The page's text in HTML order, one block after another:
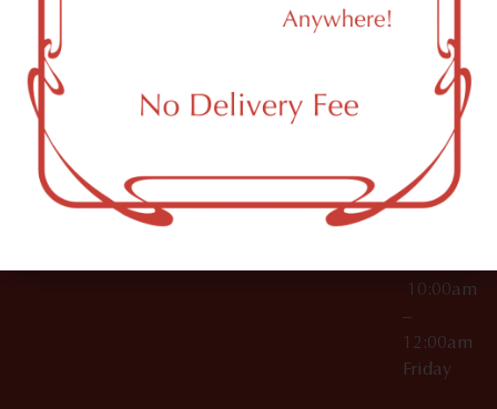
OCM-CAURD-25-
000296
OCM-RETL-26-
000510
11249
12:00am
10:00am
–
12:00am
10:00am
–
12:00am
Friday